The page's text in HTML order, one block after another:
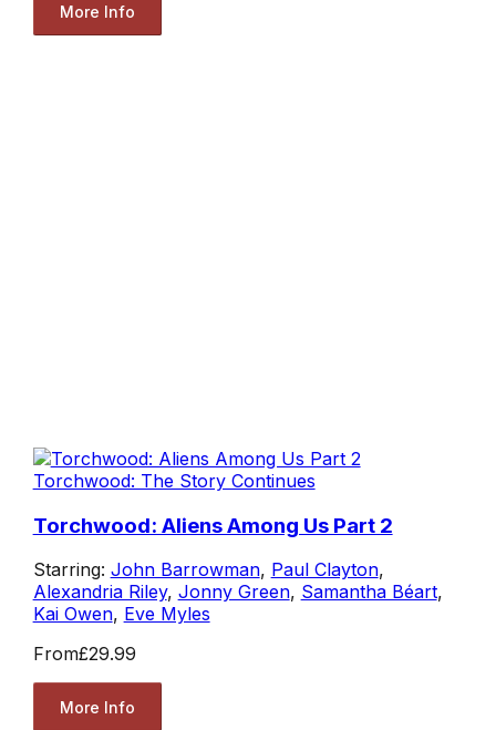
More Info
Torchwood: The Story Continues
Torchwood: Aliens Among Us Part 2
Starring: John Barrowman, Paul Clayton,
Alexandria Riley, Jonny Green, Samantha Béart,
Kai Owen, Eve Myles
From£29.99
More Info